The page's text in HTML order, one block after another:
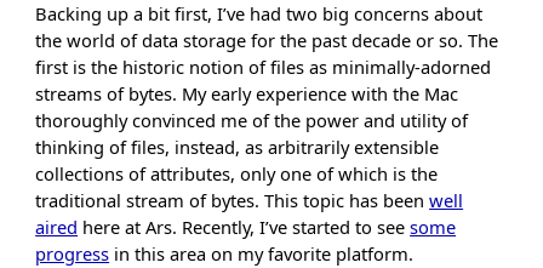
Backing up a bit first, I’ve had two big concerns about
the world of data storage for the past decade or so. The
first is the historic notion of files as minimally-adorned
streams of bytes. My early experience with the Mac
thoroughly convinced me of the power and utility of
thinking of files, instead, as arbitrarily extensible
collections of attributes, only one of which is the
traditional stream of bytes. This topic has beenwell
aired here at Ars. Recently, I’ve started to seesome
progress in this area on my favorite platform.